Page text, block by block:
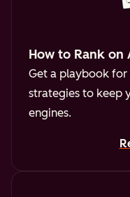
How to Rank on
Get a playbook for
strategies to keep
engines.